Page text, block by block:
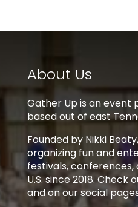
About Us
Gather Up is an
based out of east
Founded by Nikki
organizing fun and
festivals,
U.S. since 2018.
and on our social